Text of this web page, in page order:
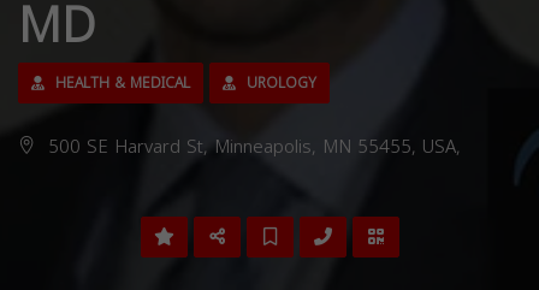
MD
HEALTH & MEDICAL UROLOGY
500 SE Harvard St, Minneapolis, MN 55455, USA,